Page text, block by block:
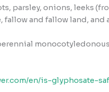
parsley, onions, leeks
and fallow land, and
en/is-glyphosate-